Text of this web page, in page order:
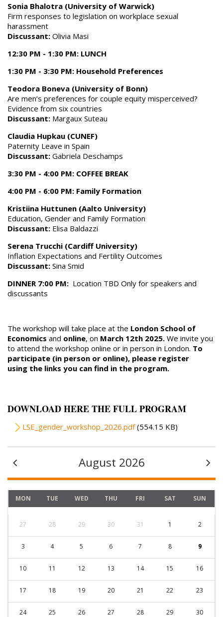
Sonia Bhalotra (University of Warwick)
Firm responses to legislation on workplace sexual
harassment
Discussant: Olivia Masi
12:30 PM - 1:30 PM: LUNCH
1:30 PM - 3:30 PM: Household Preferences
Teodora Boneva (University of Bonn)
Are men’s preferences for couple equity misperceived?
Evidence from six countries
Discussant: Margaux Suteau
Claudia Hupkau (CUNEF)
Paternity Leave in Spain
Discussant: Gabriela Deschamps
3:30 PM - 4:00 PM: COFFEE BREAK
4:00 PM - 6:00 PM: Family Formation
Kristiina Huttunen (Aalto University)
Education, Gender and Family Formation
Discussant: Elisa Baldazzi
Serena Trucchi (Cardiff University)
Inflation Expectations and Fertility Outcomes
Discussant: Sina Smid
DINNER 7:00 PM: Location TBD Only for speakers and
discussants
The workshop will take place at the London School of
Economics and online, on March 12th 2025. We invite you
to attend the workshop online or in person in London. To
participate (in person or online), please register
using the links you can find in the program.
DOWNLOAD HERE THE FULL PROGRAM
File
LSE_gender_workshop_2026.pdf (554.15 KB)
August 2026
MON TUE WED THU FRI SAT SUN
27 28 29 30 31 1 2
3 4 5 6 7 8 9
10 11 12 13 14 15 16
17 18 19 20 21 22 23
24 25 26 27 28 29 30